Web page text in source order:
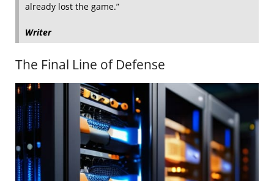
already lost the game.”
Writer
The Final Line of Defense